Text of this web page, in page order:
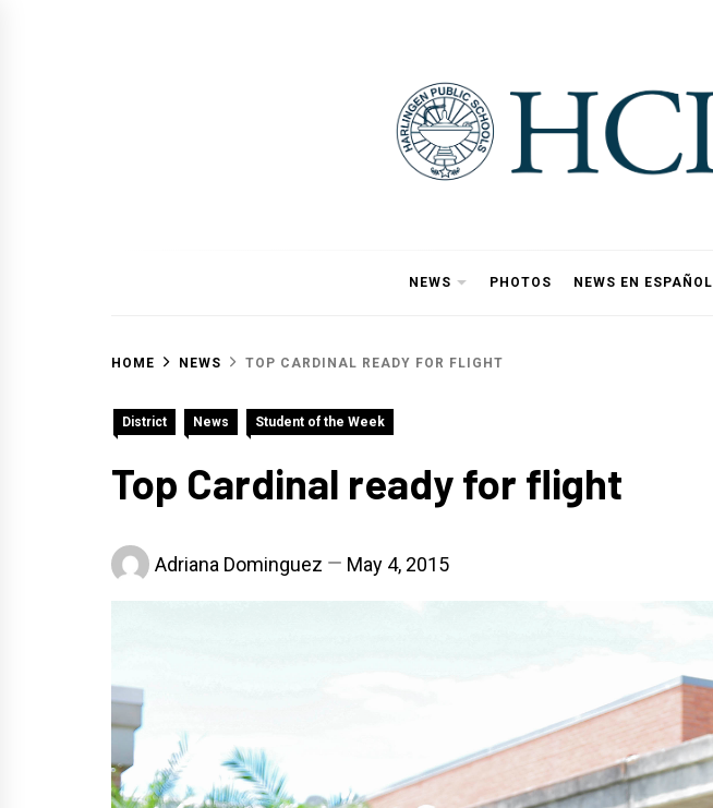
NEWS PHOTOS NEWS EN ESPAÑOL
HOME NEWS TOP CARDINAL READY FOR FLIGHT
District News Student of the Week
Top Cardinal ready for flight
Adriana Dominguez May 4, 2015